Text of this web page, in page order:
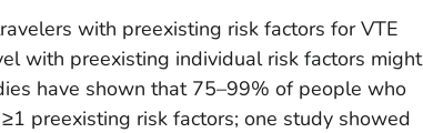
with preexisting risk factors for VTE
with preexisting individual risk factors might
have shown that 75–99% of people who
preexisting risk factors; one study showed